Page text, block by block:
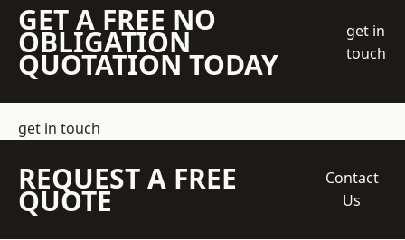
GET A FREE NO
OBLIGATION
QUOTATION TODAY
get in
touch
get in touch
REQUEST A FREE
QUOTE
Contact
Us